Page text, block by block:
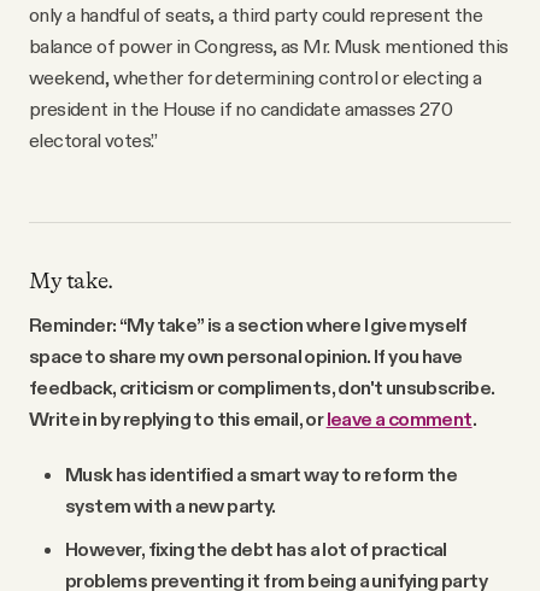
only a handful of seats, a third party could represent the
balance of power in Congress, as Mr. Musk mentioned this
weekend, whether for determining control or electing a
president in the House if no candidate amasses 270
electoral votes.”
My take.
Reminder: “My take” is a section where I give myself
space to share my own personal opinion. If you have
feedback, criticism or compliments, don't unsubscribe.
Write in by replying to this email, orleave a comment.
Musk has identified a smart way to reform the
system with a new party.
However, fixing the debt has a lot of practical
problems preventing it from being a unifying party